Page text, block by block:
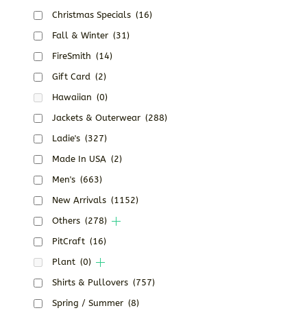
Christmas Specials (16)
Fall & Winter (31)
FireSmith (14)
Gift Card (2)
Hawaiian (0)
Jackets & Outerwear (288)
Ladie's (327)
Made In USA (2)
Men's (663)
New Arrivals (1152)
Others (278)
PitCraft (16)
Plant (0)
Shirts & Pullovers (757)
Spring / Summer (8)